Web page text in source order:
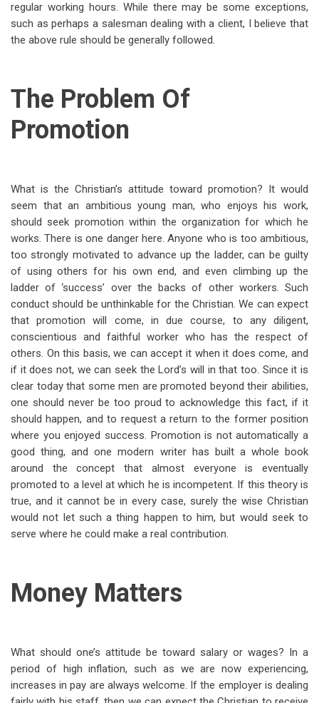
regular working hours. While there may be some exceptions,
such as perhaps a salesman dealing with a client, I believe that
the above rule should be generally followed.
The Problem Of
Promotion
What is the Christian’s attitude toward promotion? It would
seem that an ambitious young man, who enjoys his work,
should seek promotion within the organization for which he
works. There is one danger here. Anyone who is too ambitious,
too strongly motivated to advance up the ladder, can be guilty
of using others for his own end, and even climbing up the
ladder of ‘success’ over the backs of other workers. Such
conduct should be unthinkable for the Christian. We can expect
that promotion will come, in due course, to any diligent,
conscientious and faithful worker who has the respect of
others. On this basis, we can accept it when it does come, and
if it does not, we can seek the Lord’s will in that too. Since it is
clear today that some men are promoted beyond their abilities,
one should never be too proud to acknowledge this fact, if it
should happen, and to request a return to the former position
where you enjoyed success. Promotion is not automatically a
good thing, and one modern writer has built a whole book
around the concept that almost everyone is eventually
promoted to a level at which he is incompetent. If this theory is
true, and it cannot be in every case, surely the wise Christian
would not let such a thing happen to him, but would seek to
serve where he could make a real contribution.
Money Matters
What should one’s attitude be toward salary or wages? In a
period of high inflation, such as we are now experiencing,
increases in pay are always welcome. If the employer is dealing